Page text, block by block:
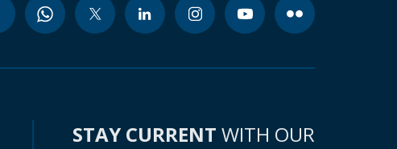
STAY CURRENT WITH OUR